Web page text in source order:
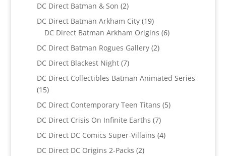
DC Direct Batman & Son 22
products
DC Direct Batman Arkham City 1919
products
DC Direct Batman Arkham Origins 66
DC Direct Batman Rogues Gallery 22
DC Direct Blackest Night 77
products
DC Direct Collectibles Batman Animated Series
1515
products
DC Direct Contemporary Teen Titans 55
DC Direct Crisis On Infinite Earths 77
products
DC Direct DC Comics Super-Villains 44
DC Direct DC Origins 2-Packs 22